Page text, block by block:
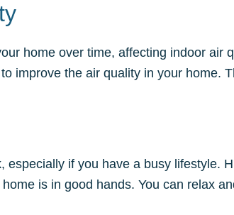
home over time, affecting indoor air
improve the air quality in your home.
if you have a busy lifestyle.
is in good hands. You can relax